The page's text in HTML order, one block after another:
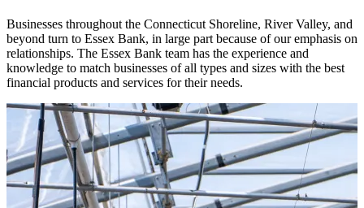
Businesses throughout the Connecticut Shoreline, River Valley, and
beyond turn to Essex Bank, in large part because of our emphasis on
relationships. The Essex Bank team has the experience and
knowledge to match businesses of all types and sizes with the best
financial products and services for their needs.